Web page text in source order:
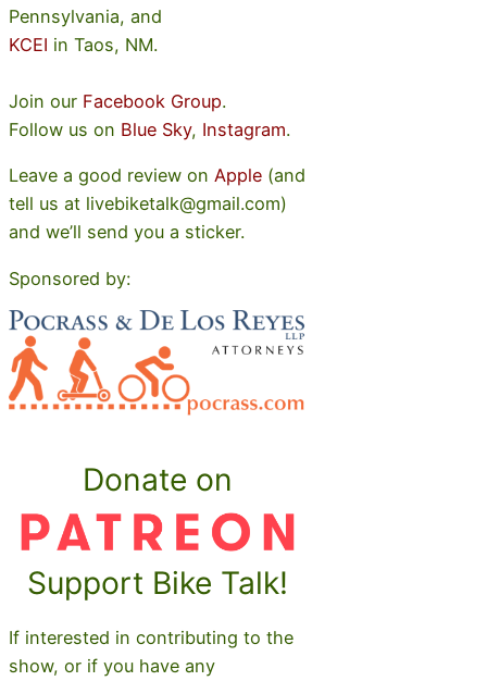
Pennsylvania, and
KCEI in Taos, NM.
Join our Facebook Group.
Follow us on Blue Sky, Instagram.
Leave a good review on Apple (and
tell us at livebiketalk@gmail.com)
and we’ll send you a sticker.
Sponsored by:
Donate on
Support Bike Talk!
If interested in contributing to the
show, or if you have any